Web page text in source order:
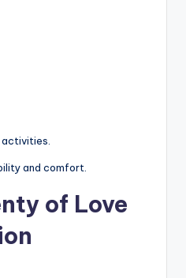
and comfort.
of Love